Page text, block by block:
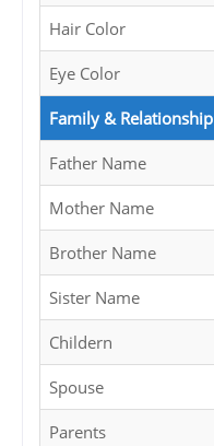
Hair Color
Eye Color
Family & Relationship
Father Name
Mother Name
Brother Name
Sister Name
Childern
Spouse
Parents